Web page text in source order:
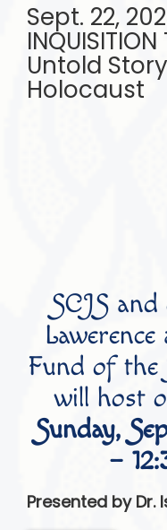
Sept. 22,
Untold
Holocaust
SCJS
Fund of
will host
Sunday,
–
Presented by Dr.